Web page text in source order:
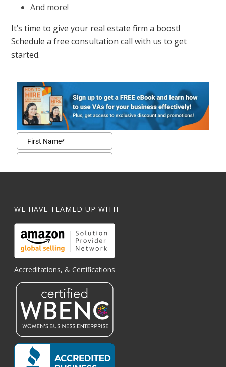
And more!
It’s time to give your real estate firm a boost!
Schedule a free consultation call with us to get
started.
WE HAVE TEAMED UP WITH
Accreditations, & Certifications